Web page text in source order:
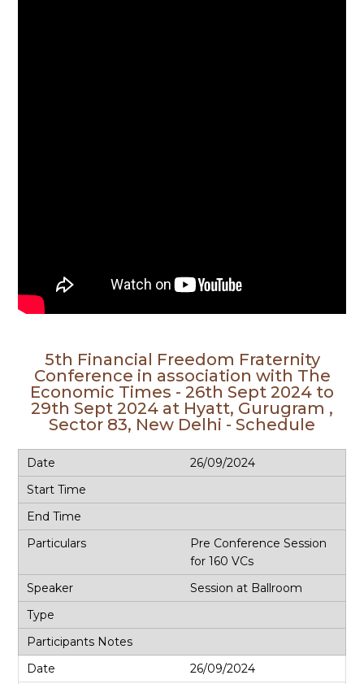
5th Financial Freedom Fraternity
Conference in association with The
Economic Times - 26th Sept 2024 to
29th Sept 2024 at Hyatt, Gurugram ,
Sector 83, New Delhi - Schedule
26/09/2024
Pre Conference Session
for 160 VCs
Session at Ballroom
26/09/2024